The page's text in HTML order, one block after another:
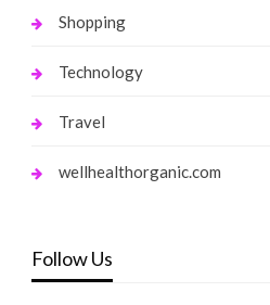
Shopping
Technology
Travel
wellhealthorganic.com
Follow Us